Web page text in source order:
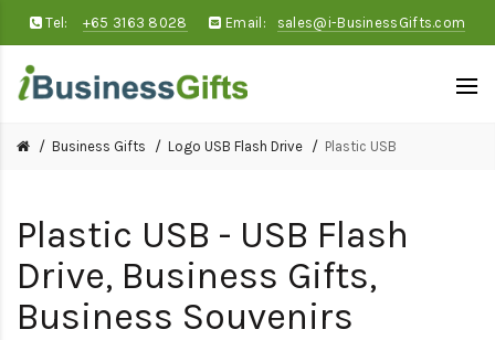
Tel: +65 3163 8028 Email: sales@i-BusinessGifts.com
Business Gifts Logo USB Flash Drive Plastic USB
Plastic USB - USB Flash
Drive, Business Gifts,
Business Souvenirs